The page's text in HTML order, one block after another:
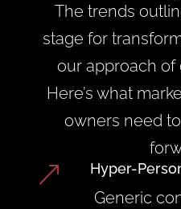
The trends
stage for
our approach of
Here’s what
owners need
& Hyper-
Generic